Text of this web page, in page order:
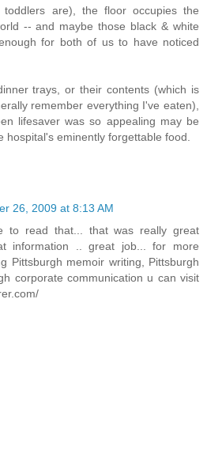
are), the floor occupies the
-- and maybe those black & white
for both of us to have noticed
trays, or their contents (which is
remember everything I've eaten),
lifesaver was so appealing may be
hospital's eminently forgettable food.
26, 2009 at 8:13 AM
to read that... that was really great
information .. great job... for more
Pittsburgh memoir writing, Pittsburgh
corporate communication u can visit